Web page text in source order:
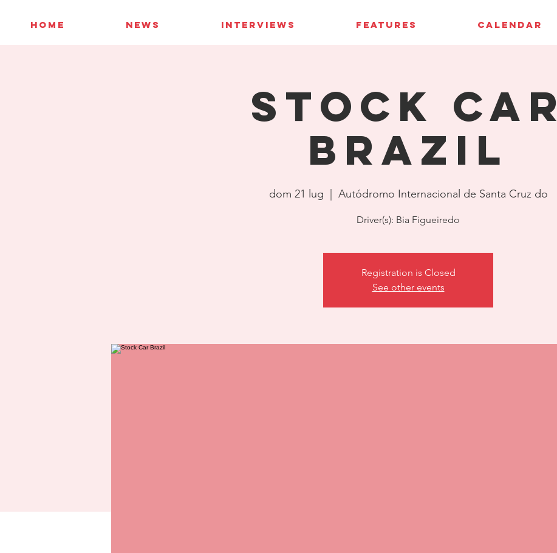
HOME NEWS INTERVIEWS FEATURES CALENDAR
Stock Car
Brazil
dom 21 lug Autódromo Internacional de Santa Cruz do
Driver(s): Bia Figueiredo
Registration is Closed
See other events